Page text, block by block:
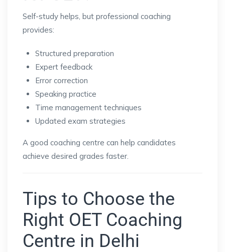
Self-study helps, but professional coaching
provides:
Structured preparation
Expert feedback
Error correction
Speaking practice
Time management techniques
Updated exam strategies
A good coaching centre can help candidates
achieve desired grades faster.
Tips to Choose the
Right OET Coaching
Centre in Delhi